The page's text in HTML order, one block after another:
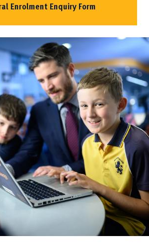
Enrolment Enquiry Form